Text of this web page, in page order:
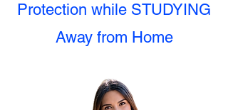
Protection while STUDYING
Away from Home